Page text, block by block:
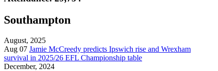
Southampton
August, 2025
Aug 07 Jamie McCreedy predicts Ipswich rise and Wrexham
survival in 2025/26 EFL Championship table
December, 2024